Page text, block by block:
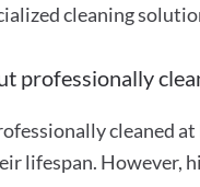
cleaning
professionally
cleaned at
lifespan. However,